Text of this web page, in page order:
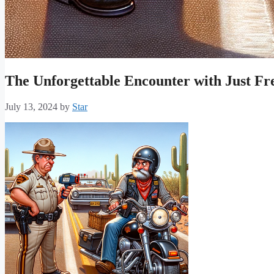
The Unforgettable Encounter with Just
July 13, 2024 by Star